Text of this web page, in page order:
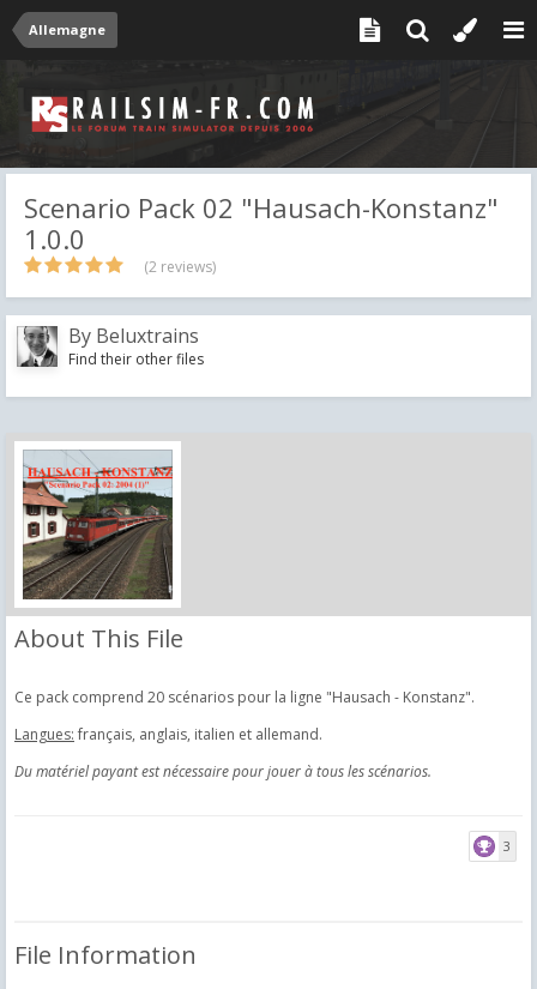
Allemagne
Scenario Pack 02 "Hausach-Konstanz"
1.0.0
(2 reviews)
By Beluxtrains
Find their other files
About This File
Ce pack comprend 20 scénarios pour la ligne "Hausach - Konstanz".
Langues: français, anglais, italien et allemand.
Du matériel payant est nécessaire pour jouer à tous les scénarios.
3
File Information